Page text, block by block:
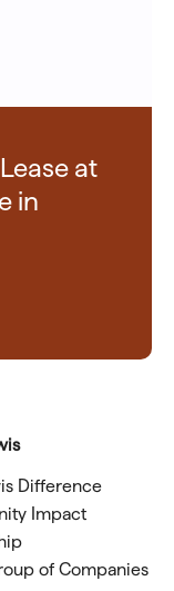
at
in
Difference
Impact
of Companies